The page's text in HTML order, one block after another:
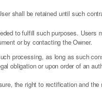
shall be retained until such
to fulfill such purposes. Users
or by contacting the Owner.
processing, as long as such
obligation or upon order of an
the right to rectification and the